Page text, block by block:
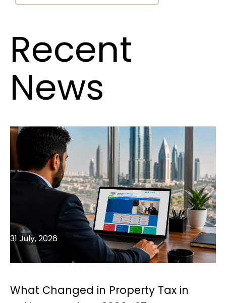
Recent
News
What Changed in Property Tax in
31 July, 2026